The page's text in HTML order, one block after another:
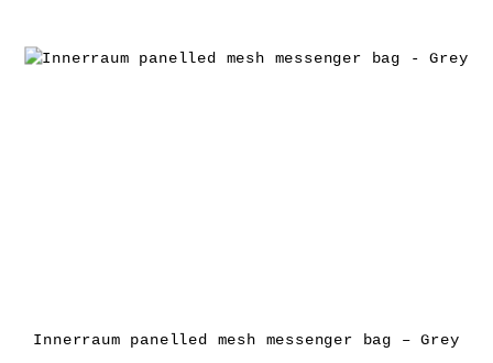
Innerraum panelled mesh messenger bag – Grey